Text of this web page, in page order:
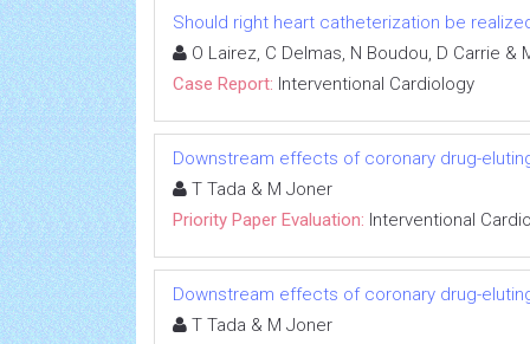
Should right heart catheterization be
O Lairez, C Delmas, N Boudou, D Carrie &
Case Report: Interventional Cardiology
Downstream effects of coronary drug-
T Tada & M Joner
Priority Paper Evaluation: Interventional
Downstream effects of coronary drug-
T Tada & M Joner